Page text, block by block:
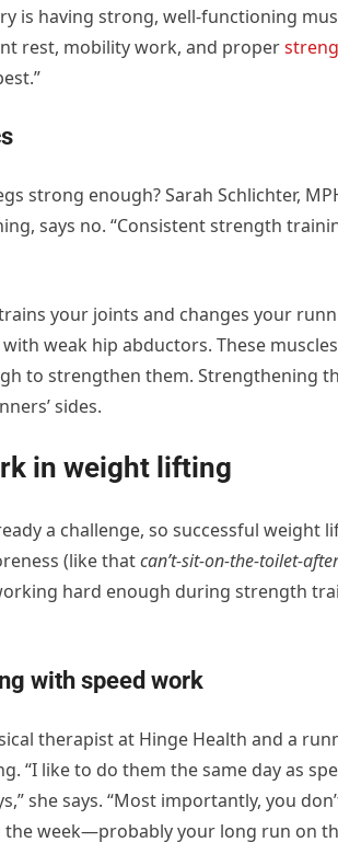
is having strong, well-functioning
rest, mobility work, and proper
strong enough? Sarah Schlichter,
says no. “Consistent strength
your joints and changes your
with weak hip abductors. These
to strengthen them. Strengthening
sides.
in weight lifting
a challenge, so successful weight
(like thatcan’t-sit-on-the-toilet-
hard enough during strength
with speed work
therapist at Hinge Health and a
“I like to do them the same day as
she says. “Most importantly, you
week—probably your long run on